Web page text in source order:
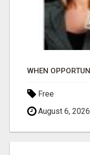
Free
August 6, 2026